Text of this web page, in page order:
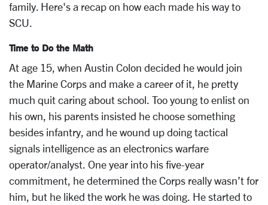
family. Here's a recap on how each made his way to
SCU.
Time to Do the Math
At age 15, when Austin Colon decided he would join
the Marine Corps and make a career of it, he pretty
much quit caring about school. Too young to enlist on
his own, his parents insisted he choose something
besides infantry, and he wound up doing tactical
signals intelligence as an electronics warfare
operator/analyst. One year into his five-year
commitment, he determined the Corps really wasn’t for
him, but he liked the work he was doing. He started to